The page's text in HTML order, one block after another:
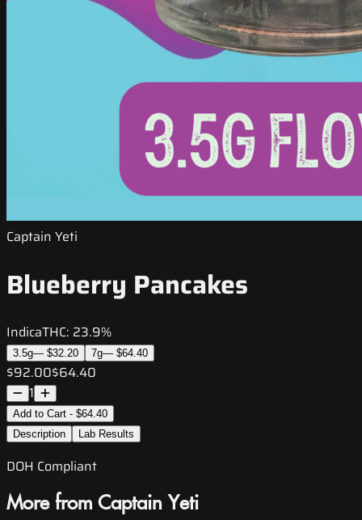
Captain Yeti
Blueberry Pancakes
IndicaTHC: 23.9%
3.5g— $32.20 7g— $64.40
$92.00$64.40
1
Add to Cart - $64.40
Description
Lab Results
DOH Compliant
More from Captain Yeti